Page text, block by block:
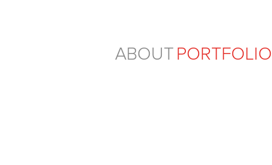
ABOUTPORTFOLIO